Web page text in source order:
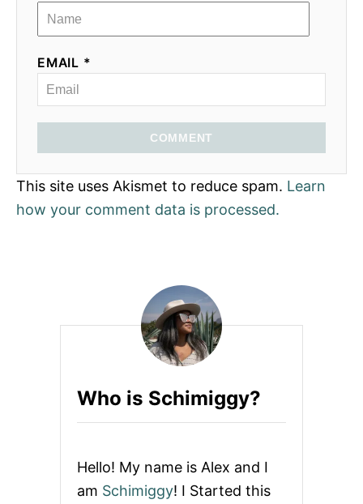
EMAIL *
COMMENT
This site uses Akismet to reduce spam. Learn
how your comment data is processed.
Who is Schimiggy?
Hello! My name is Alex and I
am Schimiggy! I Started this